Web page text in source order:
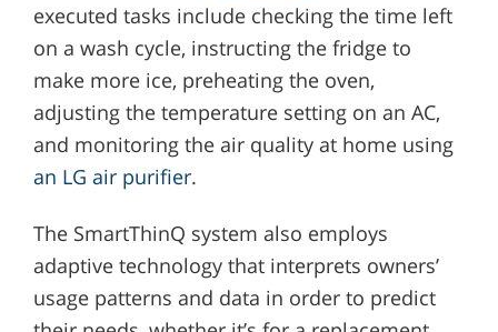
executed tasks include checking the time left
on a wash cycle, instructing the fridge to
make more ice, preheating the oven,
adjusting the temperature setting on an AC,
and monitoring the air quality at home using
an LG air purifier.
The SmartThinQ system also employs
adaptive technology that interprets owners’
usage patterns and data in order to predict